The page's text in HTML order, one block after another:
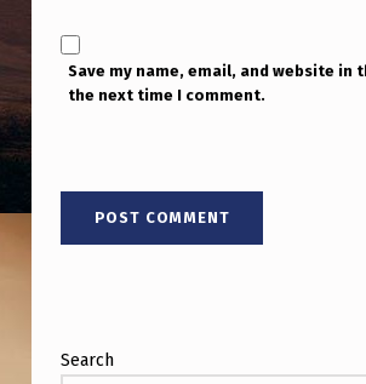
Save my name, email, and website in
the next time I comment.
Search